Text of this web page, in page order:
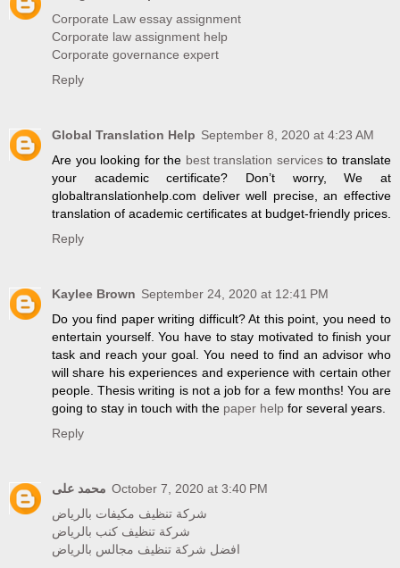
Corporate Law essay assignment
Corporate law assignment help
Corporate governance expert
Reply
Global Translation Help September 8, 2020 at 4:23 AM
Are you looking for the best translation servicesto translate
your academic certificate? Don’t worry, We at
globaltranslationhelp.com deliver well precise, an effective
translation of academic certificates at budget-friendly prices.
Reply
Kaylee Brown September 24, 2020 at 12:41 PM
Do you find paper writing difficult? At this point, you need to
entertain yourself. You have to stay motivated to finish your
task and reach your goal. You need to find an advisor who
will share his experiences and experience with certain other
people. Thesis writing is not a job for a few months! You are
going to stay in touch with the paper help for several years.
Reply
محمد على October 7, 2020 at 3:40 PM
شركة تنظيف مكيفات بالرياض
شركة تنظيف كنب بالرياض
افضل شركة تنظيف مجالس بالرياض